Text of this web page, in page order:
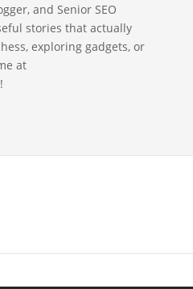
and Senior SEO
stories that actually
exploring gadgets, or
at